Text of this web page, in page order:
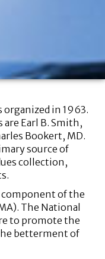
organized in 1963.
Earl B. Smith,
Bookert, MD.
source of
collection,
component of the
The National
to promote the
betterment of